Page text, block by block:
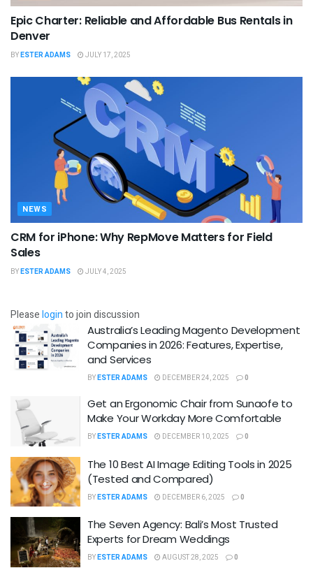
Epic Charter: Reliable and Affordable Bus Rentals in
Denver
BYESTER ADAMS JULY 17, 2025
NEWS
CRM for iPhone: Why RepMove Matters for Field
Sales
BYESTER ADAMS JULY 4, 2025
Pleaseloginto join discussion
Australia’s Leading Magento Development
Companies in 2026: Features, Expertise,
and Services
BYESTER ADAMS DECEMBER 24, 2025 0
Get an Ergonomic Chair from Sunaofe to
Make Your Workday More Comfortable
BYESTER ADAMS DECEMBER 10, 2025 0
The 10 Best AI Image Editing Tools in 2025
(Tested and Compared)
BYESTER ADAMS DECEMBER 6, 2025 0
The Seven Agency: Bali’s Most Trusted
Experts for Dream Weddings
BYESTER ADAMS AUGUST 28, 2025 0